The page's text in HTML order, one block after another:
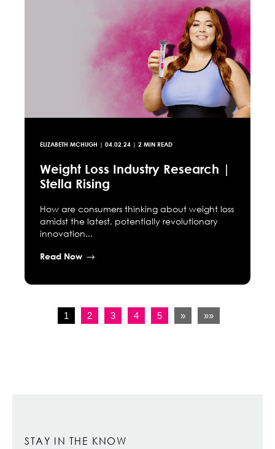
ELIZABETH MCHUGH | 04.02.24 | 2 MIN READ
Weight Loss Industry Research |
Stella Rising
How are consumers thinking about weight loss
amidst the latest, potentially revolutionary
innovation...
Read Now
1 2 3 4 5 » »»
STAY IN THE KNOW